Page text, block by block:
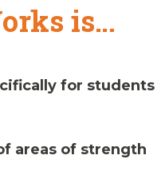
is…
for students
areas of strength